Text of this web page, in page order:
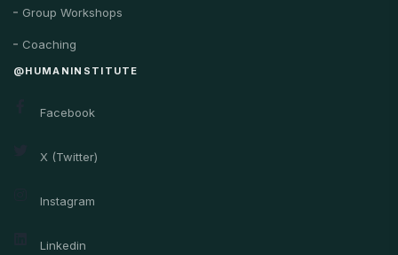
Group Workshops
Coaching
@HUMANINSTITUTE
Facebook
X (Twitter)
Instagram
Linkedin